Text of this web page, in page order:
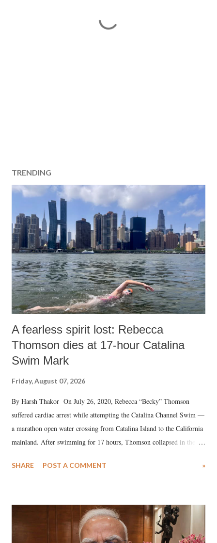
TRENDING
A fearless spirit lost: Rebecca
Thomson dies at 17-hour Catalina
Swim Mark
Friday, August 07, 2026
By Harsh Thakor On July 26, 2020, Rebecca “Becky” Thomson
suffered cardiac arrest while attempting the Catalina Channel Swim —
a marathon open water crossing from Catalina Island to the California
mainland. After swimming for 17 hours, Thomson collapsed in the
medical staff at Harbor-UCLA Medical Center, she succumbed to a
SHARE POST A COMMENT »